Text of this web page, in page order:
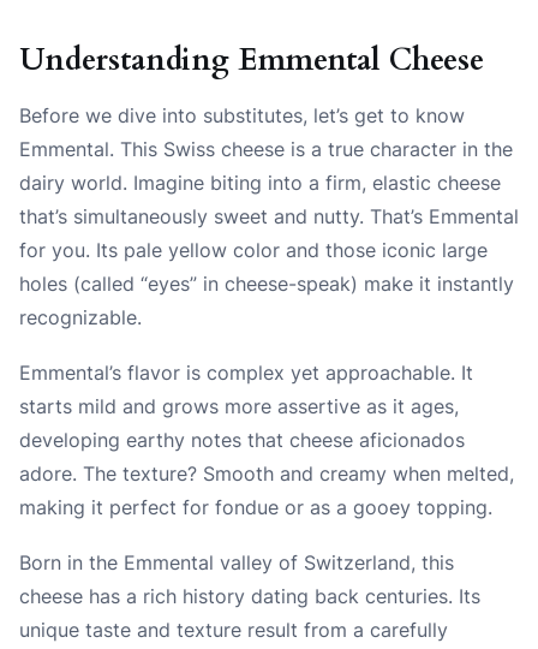
Understanding Emmental Cheese
Before we dive into substitutes, let’s get to know
Emmental. This Swiss cheese is a true character in the
dairy world. Imagine biting into a firm, elastic cheese
that’s simultaneously sweet and nutty. That’s Emmental
for you. Its pale yellow color and those iconic large
holes (called “eyes” in cheese-speak) make it instantly
recognizable.
Emmental’s flavor is complex yet approachable. It
starts mild and grows more assertive as it ages,
developing earthy notes that cheese aficionados
adore. The texture? Smooth and creamy when melted,
making it perfect for fondue or as a gooey topping.
Born in the Emmental valley of Switzerland, this
cheese has a rich history dating back centuries. Its
unique taste and texture result from a carefully